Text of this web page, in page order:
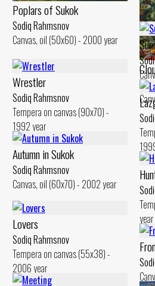
Poplars of Sukok
Sodiq Rahmsnov
Canvas, oil (50x60) - 2000 year
Wrestler
Sodiq Rahmsnov
Tempera on canvas (90x70) -
1992 year
Autumn in Sukok
Sodiq Rahmsnov
Canvas, oil (60x70) - 2002 year
year
Lovers
Sodiq Rahmsnov
Tempera on canvas (55x38) -
2006 year